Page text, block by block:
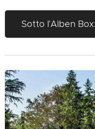
Sotto l'Alben